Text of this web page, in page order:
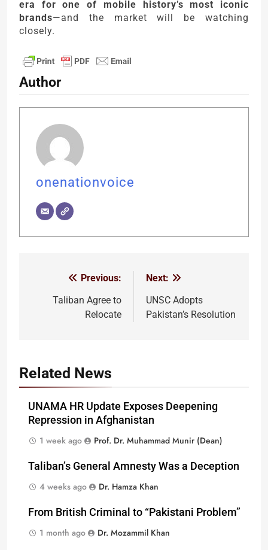
era for one of mobile history’s most iconic
brands—and the market will be watching
closely.
Author
onenationvoice
navigation
Previous:
Taliban Agree to
Relocate
Next:
UNSC Adopts
Pakistan’s Resolution
Related News
UNAMA HR Update Exposes Deepening
Repression in Afghanistan
1 week ago
Prof. Dr. Muhammad Munir (Dean)
Taliban’s General Amnesty Was a Deception
4 weeks ago
Dr. Hamza Khan
From British Criminal to “Pakistani Problem”
1 month ago
Dr. Mozammil Khan